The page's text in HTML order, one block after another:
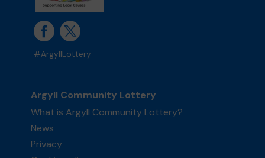
#ArgyllLottery
Argyll Community Lottery
What is Argyll Community Lottery?
News
Privacy